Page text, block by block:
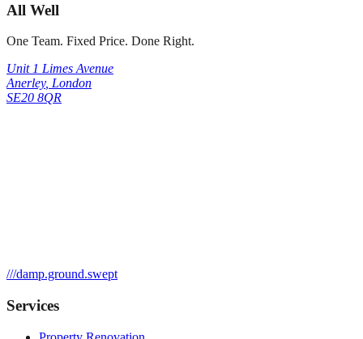
All Well
One Team. Fixed Price. Done Right.
Unit 1 Limes Avenue
Anerley, London
SE20 8QR
///damp.ground.swept
Services